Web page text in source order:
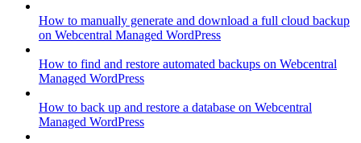
How to manually generate and download a full cloud backup
on Webcentral Managed WordPress
How to find and restore automated backups on Webcentral
Managed WordPress
How to back up and restore a database on Webcentral
Managed WordPress